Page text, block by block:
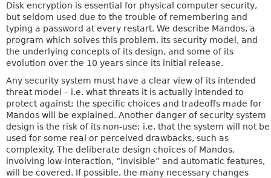
Disk encryption is essential for physical computer security,
but seldom used due to the trouble of remembering and
typing a password at every restart. We describe Mandos, a
program which solves this problem, its security model, and
the underlying concepts of its design, and some of its
evolution over the 10 years since its initial release.
Any security system must have a clear view of its intended
threat model – i.e. what threats it is actually intended to
protect against; the specific choices and tradeoffs made for
Mandos will be explained. Another danger of security system
design is the risk of its non-use; i.e. that the system will not be
used for some real or perceived drawbacks, such as
complexity. The deliberate design choices of Mandos,
involving low-interaction, “invisible” and automatic features,
will be covered. If possible, the many necessary changes